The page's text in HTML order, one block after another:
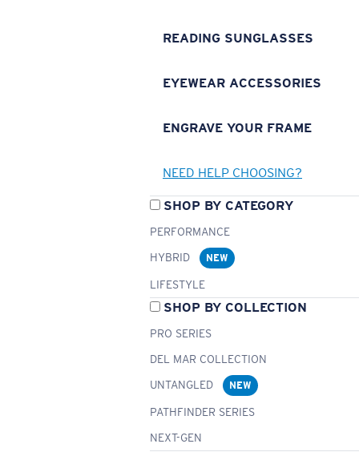
READING SUNGLASSES
EYEWEAR ACCESSORIES
ENGRAVE YOUR FRAME
NEED HELP CHOOSING?
SHOP BY CATEGORY
PERFORMANCE
HYBRID
NEW
LIFESTYLE
SHOP BY COLLECTION
PRO SERIES
DEL MAR COLLECTION
UNTANGLED
NEW
PATHFINDER SERIES
NEXT-GEN